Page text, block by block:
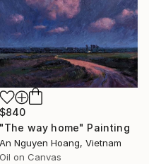
$840
"The way home" Painting
An Nguyen Hoang, Vietnam
Oil on Canvas